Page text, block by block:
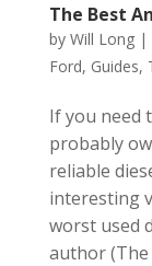
The Best
by Will Long|
Ford, Guides,
If you need
probably
reliable
interesting
worst used
author (The